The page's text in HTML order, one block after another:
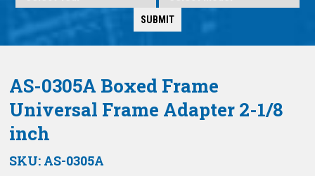
AS-0305A Boxed Frame
Universal Frame Adapter 2-1/8
inch
SKU: AS-0305A